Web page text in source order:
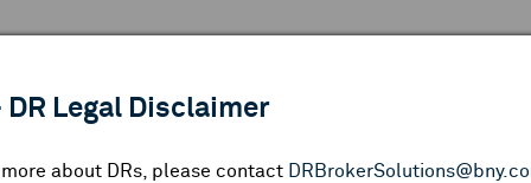
DR Legal Disclaimer
more about DRs, please contact